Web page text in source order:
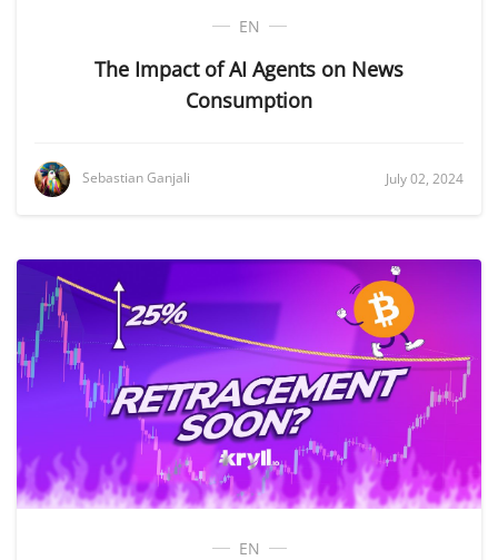
EN
The Impact of AI Agents on News
Consumption
Sebastian Ganjali July 02, 2024
EN